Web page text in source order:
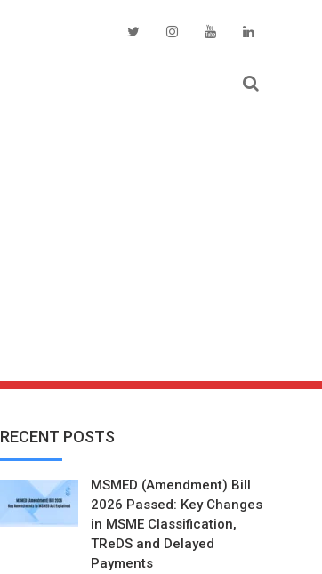
RECENT POSTS
MSMED (Amendment) Bill
2026 Passed: Key Changes
in MSME Classification,
TReDS and Delayed
Payments